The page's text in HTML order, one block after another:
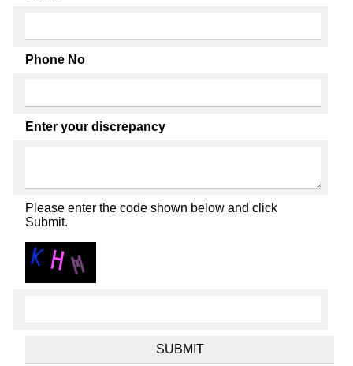
Phone No
Enter your discrepancy
Please enter the code shown below and click
Submit.